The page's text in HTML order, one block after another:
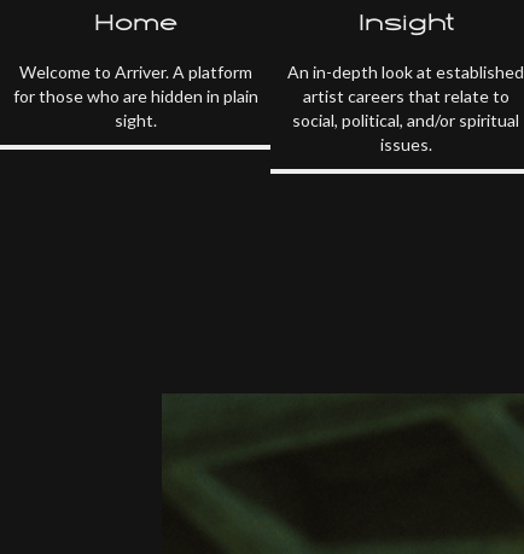
Home
Welcome to Arriver. A platform
for those who are hidden in plain
sight.
Insight
An in-depth look at established
artist careers that relate to
social, political, and/or spiritual
issues.